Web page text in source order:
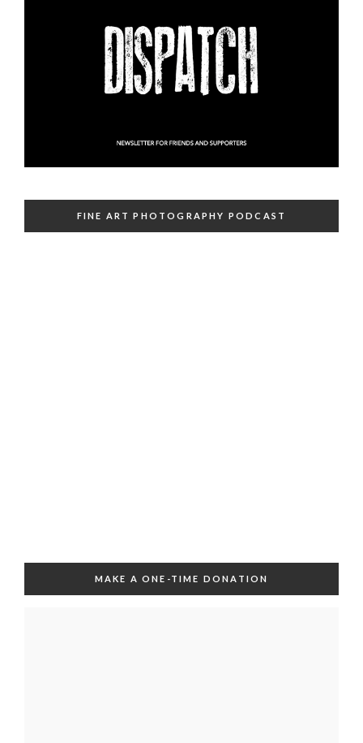
FINE ART PHOTOGRAPHY PODCAST
MAKE A ONE-TIME DONATION